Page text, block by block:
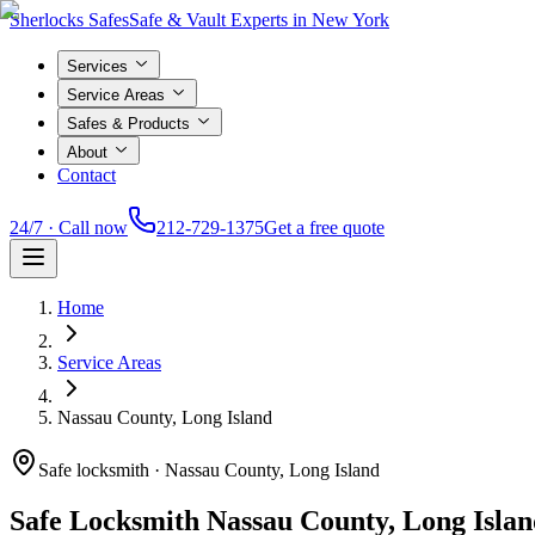
Sherlocks SafesSafe & Vault Experts in New York
Services
Service Areas
Safes & Products
About
Contact
24/7 · Call now 212-729-1375Get a free quote
Home
Service Areas
Nassau County, Long Island
Safe locksmith · Nassau County, Long Island
Safe Locksmith Nassau County, Long